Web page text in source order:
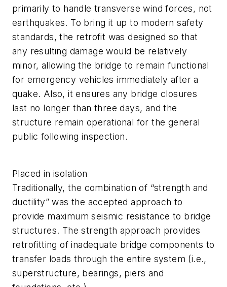
primarily to handle transverse wind forces, not
earthquakes. To bring it up to modern safety
standards, the retrofit was designed so that
any resulting damage would be relatively
minor, allowing the bridge to remain functional
for emergency vehicles immediately after a
quake. Also, it ensures any bridge closures
last no longer than three days, and the
structure remain operational for the general
public following inspection.
Placed in isolation
Traditionally, the combination of “strength and
ductility” was the accepted approach to
provide maximum seismic resistance to bridge
structures. The strength approach provides
retrofitting of inadequate bridge components to
transfer loads through the entire system (i.e.,
superstructure, bearings, piers and